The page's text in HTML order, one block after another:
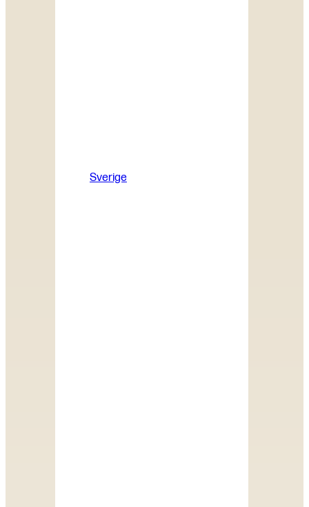
Sverige